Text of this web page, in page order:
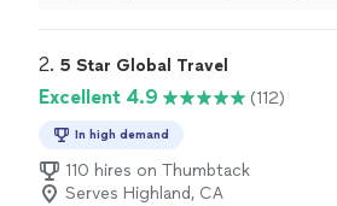
2. 5 Star Global Travel
Excellent 4.9 (112)
In high demand
110 hires on Thumbtack
Serves Highland, CA